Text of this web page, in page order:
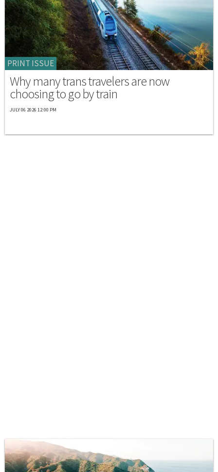
PRINT ISSUE
Why many trans travelers are now
choosing to go by train
JULY 06 2026 12:00 PM